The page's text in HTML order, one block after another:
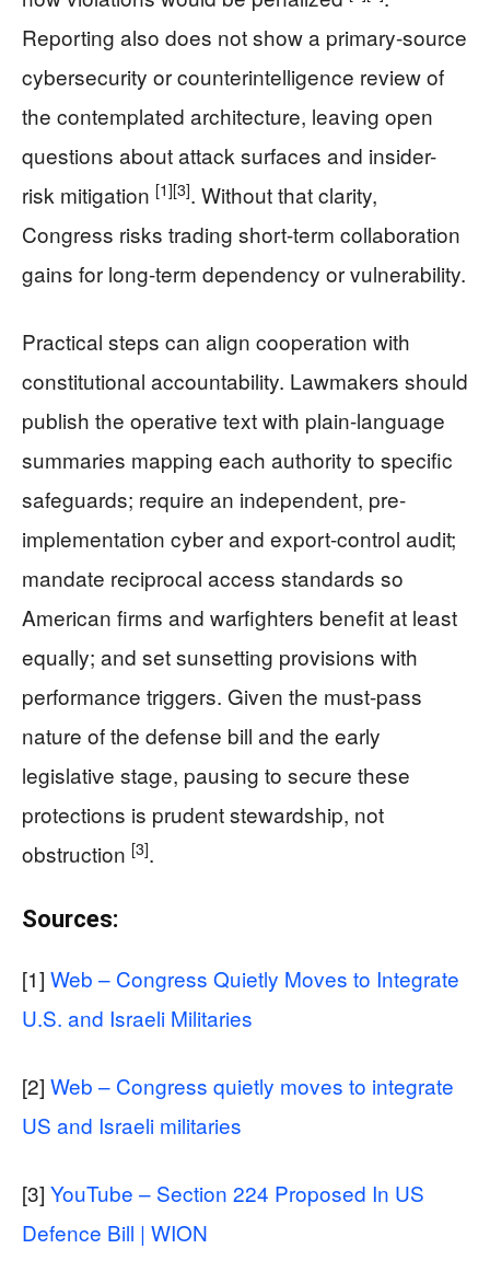
Reporting also does not show a primary-source
cybersecurity or counterintelligence review of
the contemplated architecture, leaving open
questions about attack surfaces and insider-
risk mitigation [1][3]. Without that clarity,
Congress risks trading short-term collaboration
gains for long-term dependency or vulnerability.
Practical steps can align cooperation with
constitutional accountability. Lawmakers should
publish the operative text with plain-language
summaries mapping each authority to specific
safeguards; require an independent, pre-
implementation cyber and export-control audit;
mandate reciprocal access standards so
American firms and warfighters benefit at least
equally; and set sunsetting provisions with
performance triggers. Given the must-pass
nature of the defense bill and the early
legislative stage, pausing to secure these
protections is prudent stewardship, not
obstruction [3].
Sources:
[1] Web – Congress Quietly Moves to Integrate
U.S. and Israeli Militaries
[2] Web – Congress quietly moves to integrate
US and Israeli militaries
[3] YouTube – Section 224 Proposed In US
Defence Bill | WION